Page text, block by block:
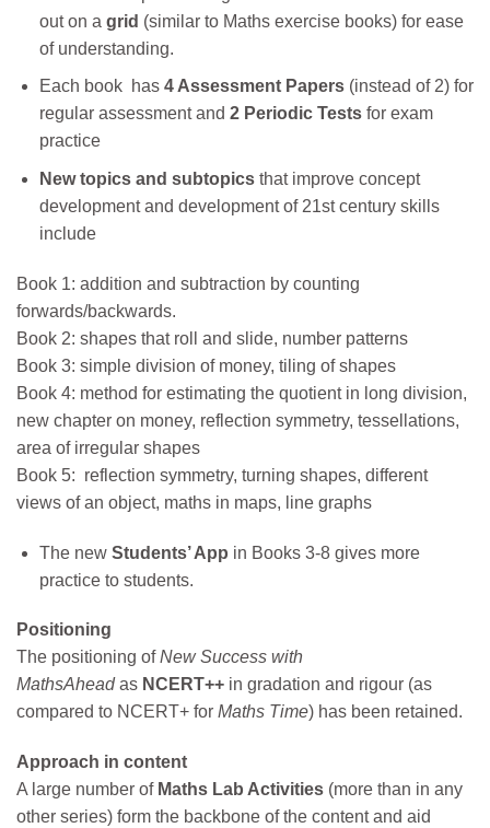
out on a grid (similar to Maths exercise books) for ease
of understanding.
Each book has 4 Assessment Papers(instead of 2) for
regular assessment and 2 Periodic Testsfor exam
practice
New topics and subtopicsthat improve concept
development and development of 21st century skills
include
Book 1: addition and subtraction by counting
forwards/backwards.
Book 2: shapes that roll and slide, number patterns
Book 3: simple division of money, tiling of shapes
Book 4: method for estimating the quotient in long division,
new chapter on money, reflection symmetry, tessellations,
area of irregular shapes
Book 5: reflection symmetry, turning shapes, different
views of an object, maths in maps, line graphs
The new Students’ App in Books 3-8 gives more
practice to students.
Positioning
The positioning ofNew Success with
MathsAheadas NCERT++ in gradation and rigour (as
compared to NCERT+ for Maths Time) has been retained.
Approach in content
A large number ofMaths Lab Activities (more than in any
other series) form the backbone of the content and aid